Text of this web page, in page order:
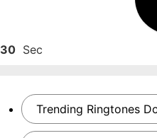
30 Sec
Trending Ringtones